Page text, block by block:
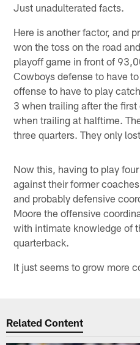
Just unadulterated facts.
Here is another factor, and
won the toss on the road
playoff game in front of
Cowboys defense to have
offense to have to play
3 when trailing after the first
when trailing at halftime.
three quarters. They only
Now this, having to play
against their former
and probably defensive
Moore the offensive
with intimate knowledge of
quarterback.
It just seems to grow more
Related Content